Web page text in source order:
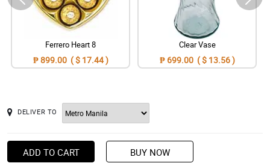
Ferrero Heart 8
₱ 899.00 ( $ 17.44 )
Clear Vase
₱ 699.00 ( $ 13.56 )
DELIVER TO
ADD TO CART BUY NOW